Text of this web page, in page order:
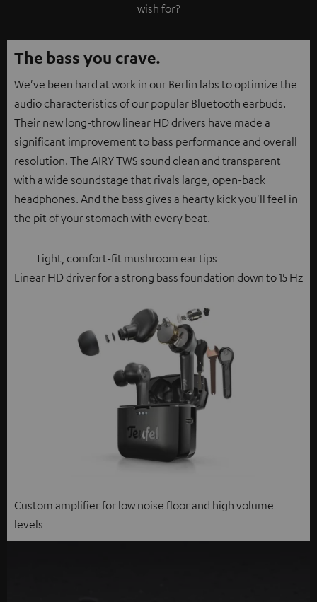
wish for?
The bass you crave.
We've been hard at work in our Berlin labs to optimize the
audio characteristics of our popular Bluetooth earbuds.
Their new long-throw linear HD drivers have made a
significant improvement to bass performance and overall
resolution. The AIRY TWS sound clean and transparent
with a wide soundstage that rivals large, open-back
headphones. And the bass gives a hearty kick you'll feel in
the pit of your stomach with every beat.
Tight, comfort-fit mushroom ear tips
Linear HD driver for a strong bass foundation down to 15 Hz
Custom amplifier for low noise floor and high volume
levels